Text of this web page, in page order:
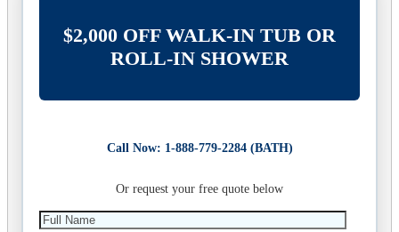
$2,000 OFF WALK-IN TUB OR
ROLL-IN SHOWER
Call Now: 1-888-779-2284 (BATH)
Or request your free quote below